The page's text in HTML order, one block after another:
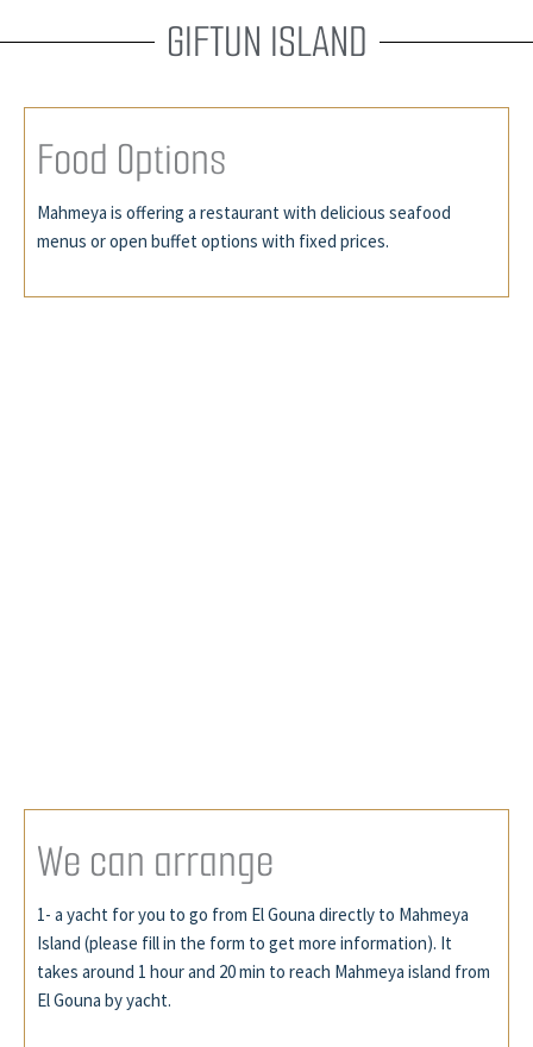
GIFTUN ISLAND
Food Options
Mahmeya is offering a restaurant with delicious seafood
menus or open buffet options with fixed prices.
We can arrange
1- a yacht for you to go from El Gouna directly to Mahmeya
Island (please fill in the form to get more information). It
takes around 1 hour and 20 min to reach Mahmeya island from
El Gouna by yacht.